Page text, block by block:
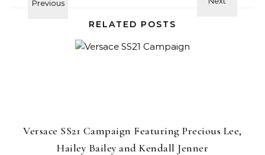
RELATED POSTS
Versace SS21 Campaign Featuring Precious Lee,
Hailey Bailey and Kendall Jenner